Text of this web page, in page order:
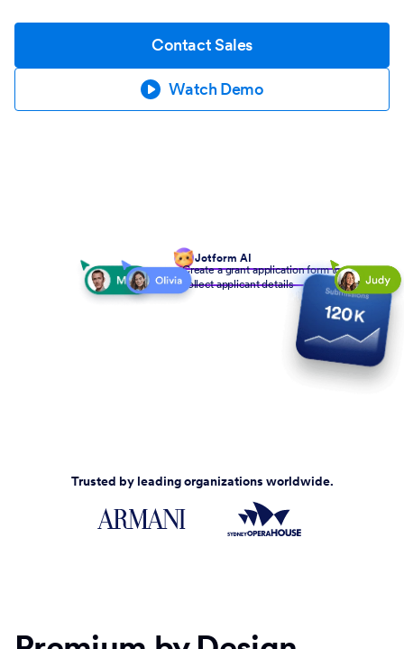
Contact Sales
Watch Demo
Jotform AI
Create a grant application form to
collect applicant details
Trusted by leading organizations worldwide.